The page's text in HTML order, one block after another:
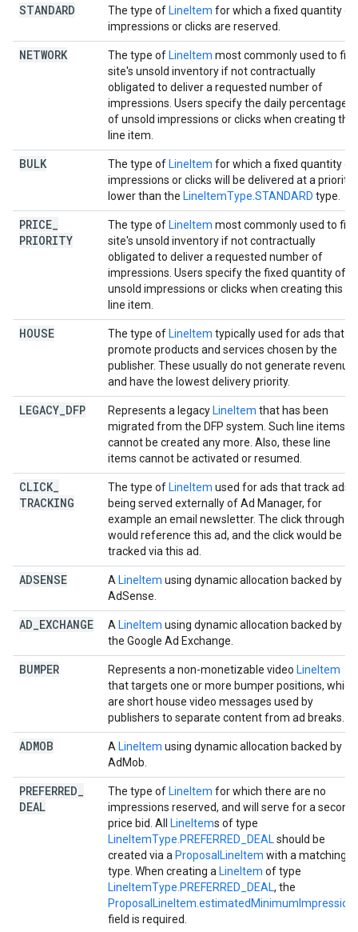
STANDARD The type of LineItem for which a fixed quantity of
impressions or clicks are reserved.
NETWORK The type of LineItem most commonly used to fill
site's unsold inventory if not contractually
obligated to deliver a requested number of
impressions. Users specify the daily percentage
of unsold impressions or clicks when creating this
line item.
BULK The type of LineItem for which a fixed quantity of
impressions or clicks will be delivered at a priority
lower than the LineItemType.STANDARD type.
PRICE
PRIORITY
The type of LineItem most commonly used to fill
site's unsold inventory if not contractually
obligated to deliver a requested number of
impressions. Users specify the fixed quantity of
unsold impressions or clicks when creating this
line item.
HOUSE The type of LineItem typically used for ads that
promote products and services chosen by the
publisher. These usually do not generate revenue
and have the lowest delivery priority.
LEGACY DFP Represents a legacy LineItem that has been
migrated from the DFP system. Such line items
cannot be created any more. Also, these line
items cannot be activated or resumed.
CLICK
TRACKING
The type of LineItem used for ads that track ads
being served externally of Ad Manager, for
example an email newsletter. The click through
would reference this ad, and the click would be
tracked via this ad.
ADSENSE A LineItem using dynamic allocation backed by
AdSense.
AD EXCHANGE A LineItem using dynamic allocation backed by
the Google Ad Exchange.
BUMPER Represents a non-monetizable video LineItem
that targets one or more bumper positions, which
are short house video messages used by
publishers to separate content from ad breaks.
ADMOB A LineItem using dynamic allocation backed by
AdMob.
PREFERRED
DEAL
The type of LineItem for which there are no
impressions reserved, and will serve for a second
price bid. All
LineItems of type
LineItemType.PREFERRED_DEAL should be
created via a ProposalLineItem with a matching
type. When creating a LineItem of type
LineItemType.PREFERRED_DEAL, the
field is required.